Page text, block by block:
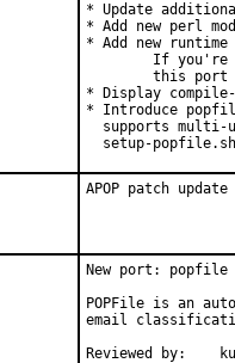
* Update
* Add new perl
* Add new runtime
If you're
this port
* Display
* Introduce
supports multi-
setup-
APOP patch
New port: popfile
POPFile is an
email
Reviewed by: